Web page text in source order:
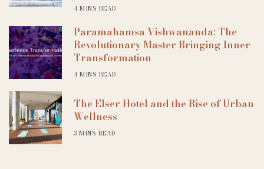
4 MINS READ
Paramahamsa Vishwananda: The
Revolutionary Master Bringing Inner
Transformation
4 MINS READ
The Elser Hotel and the Rise of Urban
Wellness
3 MINS READ